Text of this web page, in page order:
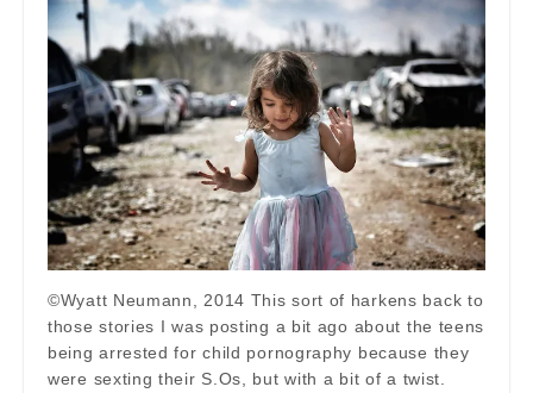
©Wyatt Neumann, 2014 This sort of harkens back to
those stories I was posting a bit ago about the teens
being arrested for child pornography because they
were sexting their S.Os, but with a bit of a twist.